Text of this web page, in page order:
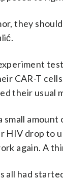
they
CAR-T
their usual
small
HIV drop to
again. A
all had